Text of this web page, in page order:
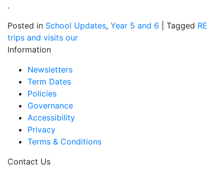
.
Posted in School Updates, Year 5 and 6 Tagged RE
trips and visits our
Information
Newsletters
Term Dates
Policies
Governance
Accessibility
Privacy
Terms & Conditions
Contact Us